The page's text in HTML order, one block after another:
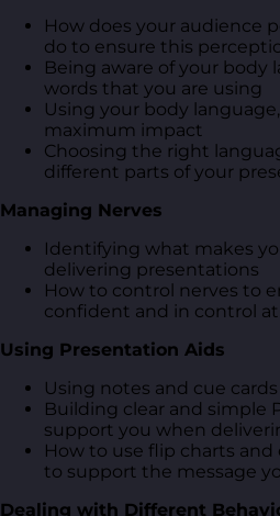
How does your audience
do to ensure this
Being aware of your body
words that you are using
Using your body
maximum impact
Choosing the right
different parts of your
Managing Nerves
Identifying what makes
delivering presentations
How to control nerves to
confident and in control
Using Presentation Aids
Using notes and cue cards
Building clear and simple
support you when
How to use flip charts
to support the message
Dealing with Different